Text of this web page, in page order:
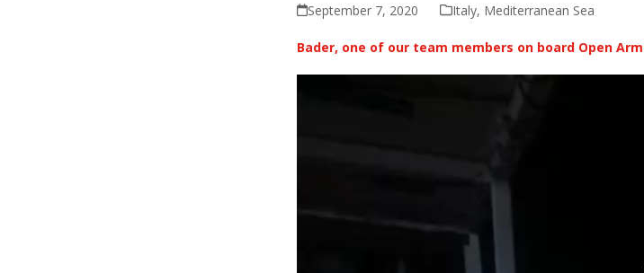
September 7, 2020 Italy, Mediterranean Sea
Bader, one of our team members on board Open